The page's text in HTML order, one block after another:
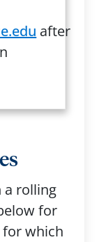
after
a rolling
for
which